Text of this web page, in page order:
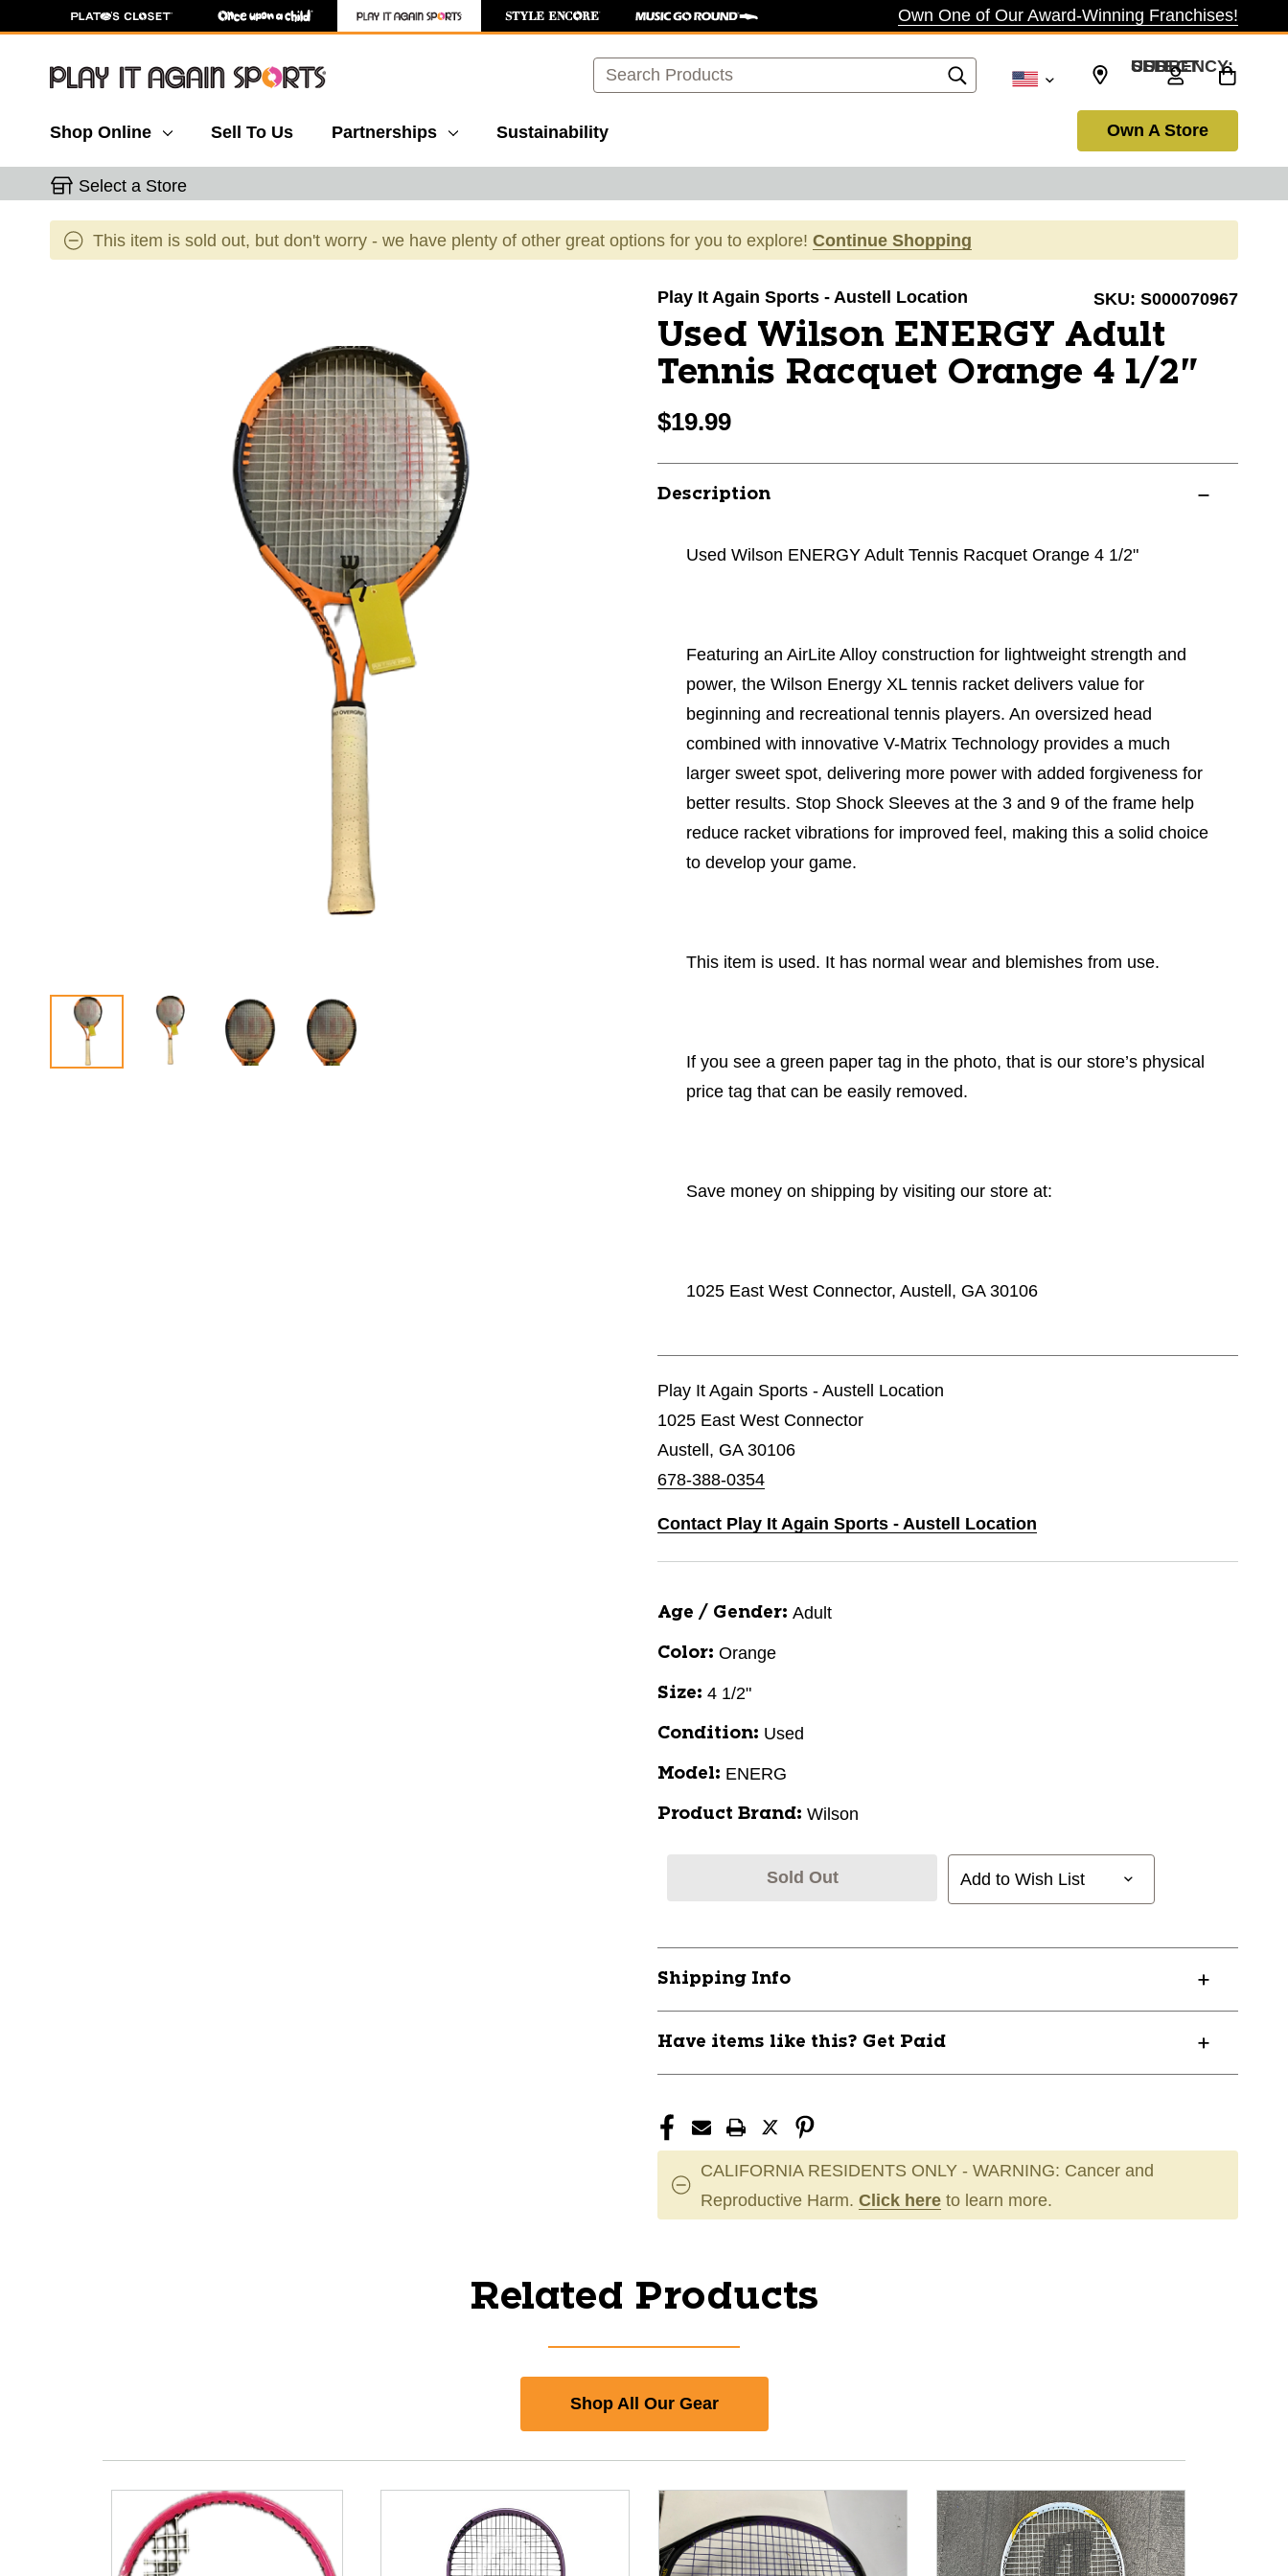
Own One of Our Award-Winning Franchises!
Search SELECT CURRENCY: USD
Shop Online Sell To Us Partnerships Sustainability Own A Store
Select a Store
This item is sold out, but don't worry - we have plenty of other great options for you to explore! Continue Shopping
Play It Again Sports - Austell Location SKU: S000070967
Used Wilson ENERGY Adult
Tennis Racquet Orange 4 1/2"
$19.99
Description
Used Wilson ENERGY Adult Tennis Racquet Orange 4 1/2"
Featuring an AirLite Alloy construction for lightweight strength and
power, the Wilson Energy XL tennis racket delivers value for
beginning and recreational tennis players. An oversized head
combined with innovative V-Matrix Technology provides a much
larger sweet spot, delivering more power with added forgiveness for
better results. Stop Shock Sleeves at the 3 and 9 of the frame help
reduce racket vibrations for improved feel, making this a solid choice
to develop your game.
This item is used. It has normal wear and blemishes from use.
If you see a green paper tag in the photo, that is our store’s physical
price tag that can be easily removed.
Save money on shipping by visiting our store at:
1025 East West Connector, Austell, GA 30106
Play It Again Sports - Austell Location
1025 East West Connector
Austell, GA 30106
678-388-0354
Contact Play It Again Sports - Austell Location
Age / Gender: Adult
Color: Orange
Size: 4 1/2"
Condition: Used
Model: ENERG
Product Brand: Wilson
Sold Out Add to Wish List
Shipping Info
Have items like this? Get Paid
CALIFORNIA RESIDENTS ONLY - WARNING: Cancer and
Reproductive Harm. Click here to learn more.
Related Products
Shop All Our Gear